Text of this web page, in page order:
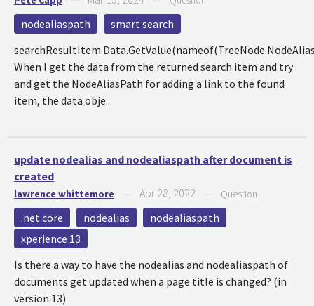
nodealiaspath
smart search
When I get the data from the returned search item and try
and get the NodeAliasPath for adding a link to the found
item, the data obje...
update nodealias and nodealiaspath after document is
created
lawrence whittemore Apr 28, 2022 Question
.net core nodealias
nodealiaspath
xperience 13
Is there a way to have the nodealias and nodealiaspath of
documents get updated when a page title is changed? (in
version 13)